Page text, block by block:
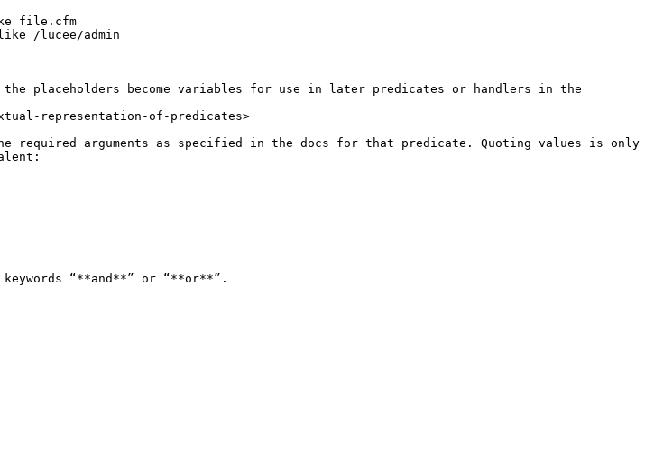
file.cfm
/lucee/admin
placeholders become variables for use in later predicates or handlers in the
representation-of-predicates>
required arguments as specified in the docs for that predicate. Quoting values is only
“**and**” or “**or**”.